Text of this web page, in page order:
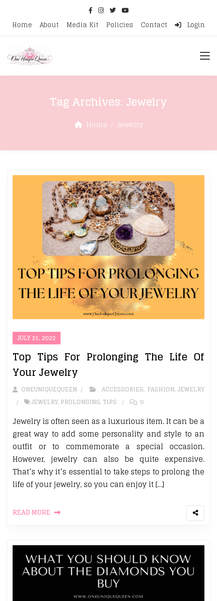
Home About Media Kit Policies Contact Login
Tag Archives: Jewelry
Home Jewelry
JULY 21, 2022
Top Tips For Prolonging The Life Of
Your Jewelry
ONEUNIQUEQUEEN ACCESSORIES, FASHION,JEWELRY
JEWELRY, PROLONGING, TIPS 0
Jewelry is often seen as a luxurious item. It can be a
great way to add some personality and style to an
outfit or to commemorate a special occasion.
However, jewelry can also be quite expensive.
That’s why it’s essential to take steps to prolong the
life of your jewelry, so you can enjoy it […]
READ MORE